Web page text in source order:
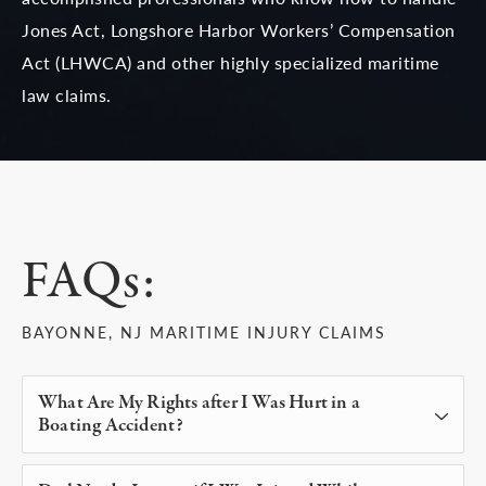
Jones Act, Longshore Harbor Workers’ Compensation
Act (LHWCA) and other highly specialized maritime
law claims.
FAQs:
BAYONNE, NJ MARITIME INJURY CLAIMS
What Are My Rights after I Was Hurt in a
Boating Accident?
If you were injured in a boat accident that was